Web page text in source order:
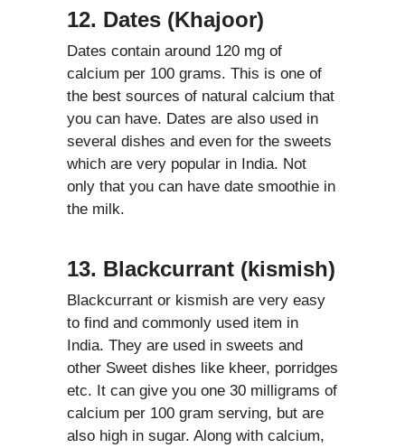
12. Dates (Khajoor)
Dates contain around 120 mg of
calcium per 100 grams. This is one of
the best sources of natural calcium that
you can have. Dates are also used in
several dishes and even for the sweets
which are very popular in India. Not
only that you can have date smoothie in
the milk.
13. Blackcurrant (kismish)
Blackcurrant or kismish are very easy
to find and commonly used item in
India. They are used in sweets and
other Sweet dishes like kheer, porridges
etc. It can give you one 30 milligrams of
calcium per 100 gram serving, but are
also high in sugar. Along with calcium,